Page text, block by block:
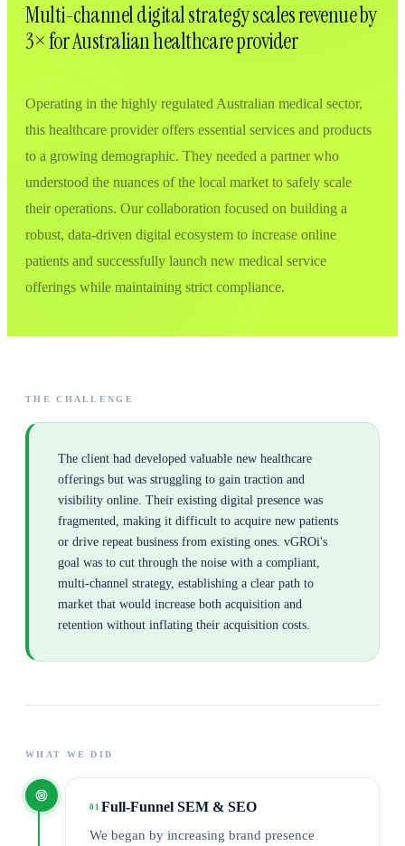
Multi-channel digital strategy scales revenue by
3× for Australian healthcare provider
Operating in the highly regulated Australian medical sector,
this healthcare provider offers essential services and products
to a growing demographic. They needed a partner who
understood the nuances of the local market to safely scale
their operations. Our collaboration focused on building a
robust, data-driven digital ecosystem to increase online
patients and successfully launch new medical service
offerings while maintaining strict compliance.
THE CHALLENGE
The client had developed valuable new healthcare
offerings but was struggling to gain traction and
visibility online. Their existing digital presence was
fragmented, making it difficult to acquire new patients
or drive repeat business from existing ones. vGROi's
goal was to cut through the noise with a compliant,
multi-channel strategy, establishing a clear path to
market that would increase both acquisition and
retention without inflating their acquisition costs.
WHAT WE DID
01 Full-Funnel SEM & SEO
We began by increasing brand presence